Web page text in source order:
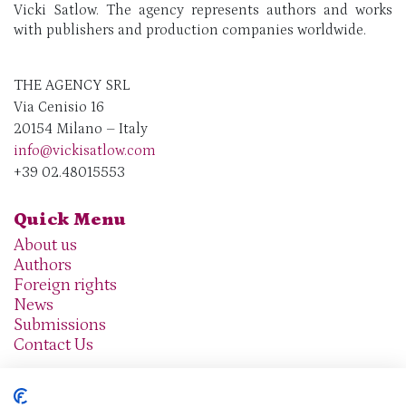
Vicki Satlow. The agency represents authors and works
with publishers and production companies worldwide.
THE AGENCY SRL
Via Cenisio 16
20154 Milano – Italy
info@vickisatlow.com
+39 02.48015553
Quick Menu
About us
Authors
Foreign rights
News
Submissions
Contact Us